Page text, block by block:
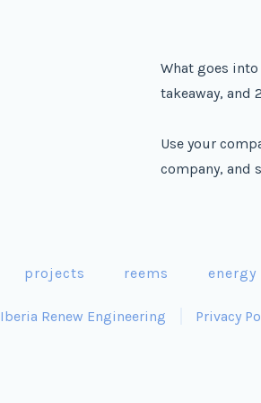
What goes
takeaway, and
Use your
company, and
projects reems
Iberia Renew Engineering Privacy